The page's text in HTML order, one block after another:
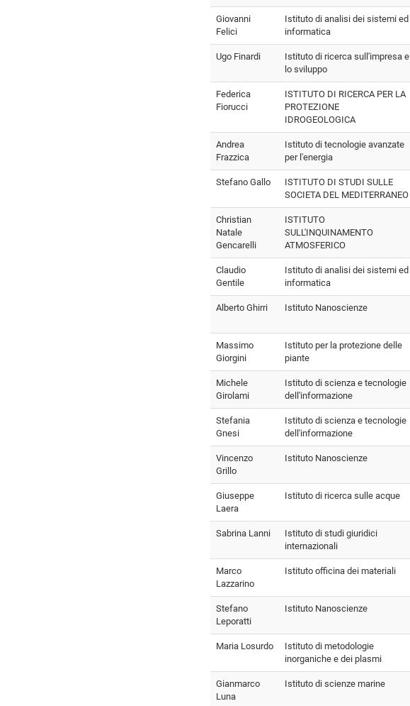
Giovanni
Felici
Istituto di analisi dei sistemi ed
informatica
Ugo Finardi
Istituto di ricerca sull'impresa e
lo sviluppo
Federica
Fiorucci
ISTITUTO DI RICERCA PER LA
PROTEZIONE
IDROGEOLOGICA
Andrea
Frazzica
Istituto di tecnologie avanzate
per l'energia
Stefano Gallo
ISTITUTO DI STUDI SULLE
SOCIETA DEL MEDITERRANEO
Christian
Natale
Gencarelli
ISTITUTO
SULL'INQUINAMENTO
ATMOSFERICO
Claudio
Gentile
Istituto di analisi dei sistemi ed
informatica
Alberto Ghirri Istituto Nanoscienze
Massimo
Giorgini
Istituto per la protezione delle
piante
Michele
Girolami
Istituto di scienza e tecnologie
dell'informazione
Stefania
Gnesi
Istituto di scienza e tecnologie
dell'informazione
Vincenzo
Grillo
Istituto Nanoscienze
Giuseppe
Laera
Istituto di ricerca sulle acque
Sabrina Lanni
Istituto di studi giuridici
internazionali
Marco
Lazzarino
Istituto officina dei materiali
Stefano
Leporatti
Istituto Nanoscienze
Maria Losurdo
Istituto di metodologie
inorganiche e dei plasmi
Gianmarco
Luna
Istituto di scienze marine